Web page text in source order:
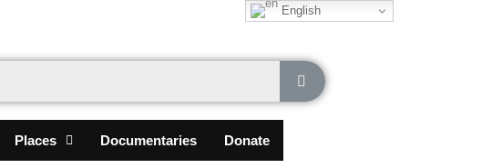
Places Documentaries Donate
English